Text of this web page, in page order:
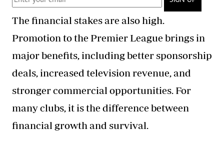
The financial stakes are also high.
Promotion to the Premier League brings in
major benefits, including better sponsorship
deals, increased television revenue, and
stronger commercial opportunities. For
many clubs, it is the difference between
financial growth and survival.